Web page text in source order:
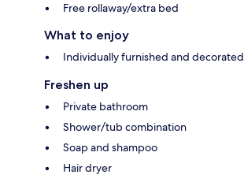
Free rollaway/extra bed
What to enjoy
Individually furnished and decorated
Freshen up
Private bathroom
Shower/tub combination
Soap and shampoo
Hair dryer